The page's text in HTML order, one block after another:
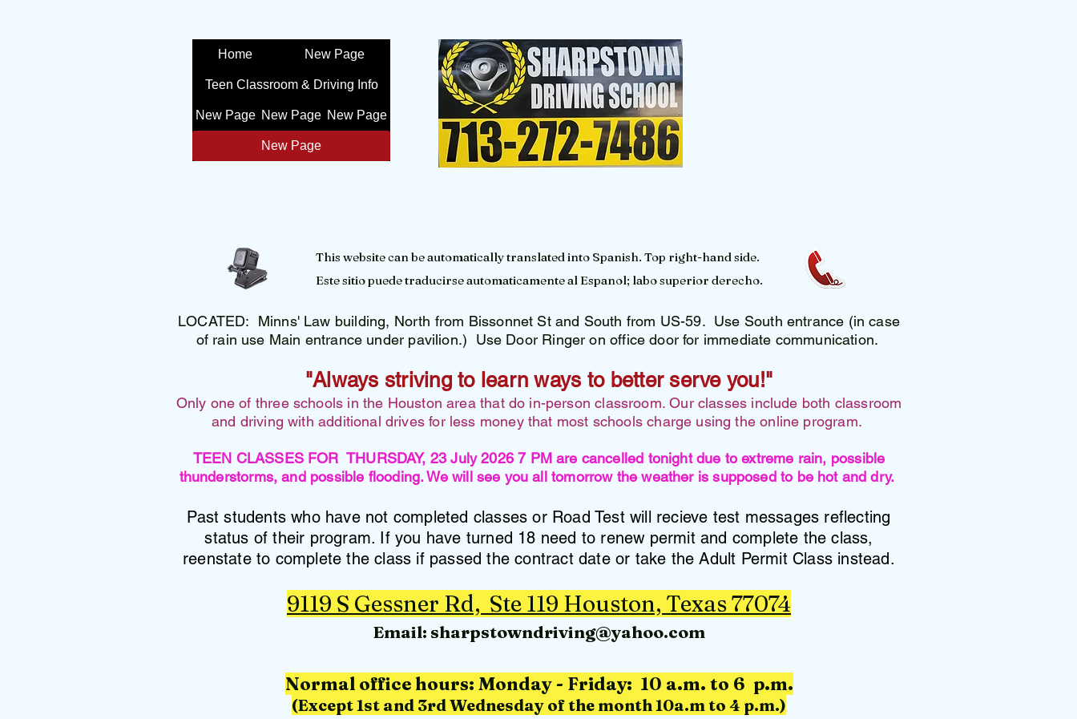
Home New Page
Teen Classroom & Driving Info
New Page New Page New Page
New Page
This website can be automatically translated into Spanish. Top right-hand side.
Este sitio puede traducirse automaticamente al Espanol; labo superior derecho.
LOCATED: Minns' Law building, North from Bissonnet St and South from US-59. Use South entrance (in case
of rain use Main entrance under pavilion.) Use Door Ringer on office door for immediate communication.
"Always striving to learn ways to better serve you!"
Only one of three schools in the Houston area that do in-person classroom. Our classes include both classroom
and driving with additional drives for less money that most schools charge using the online program.
TEEN CLASSES FOR THURSDAY, 23 July 2026 7 PM are cancelled tonight due to extreme rain, possible
thunderstorms, and possible flooding. We will see you all tomorrow the weather is supposed to be hot and dry.
Past students who have not completed classes or Road Test will recieve test messages reflecting
status of their program. If you have turned 18 need to renew permit and complete the class,
reenstate to complete the class if passed the contract date or take the Adult Permit Class instead.
9119 S Gessner Rd, Ste 119 Houston, Texas 77074
Email: sharpstowndriving@yahoo.com
Normal office hours: Monday - Friday: 10 a.m. to 6 p.m.
(Except 1st and 3rd Wednesday of the month 10a.m to 4 p.m.)